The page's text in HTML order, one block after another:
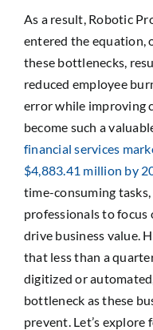
As a result, Robotic
entered the equation,
these bottlenecks,
reduced employee
error while improving
become such a
financial services
$4,883.41 million by
time-consuming
professionals to
drive business value.
that less than a
digitized or
bottleneck as these
prevent. Let’s explore